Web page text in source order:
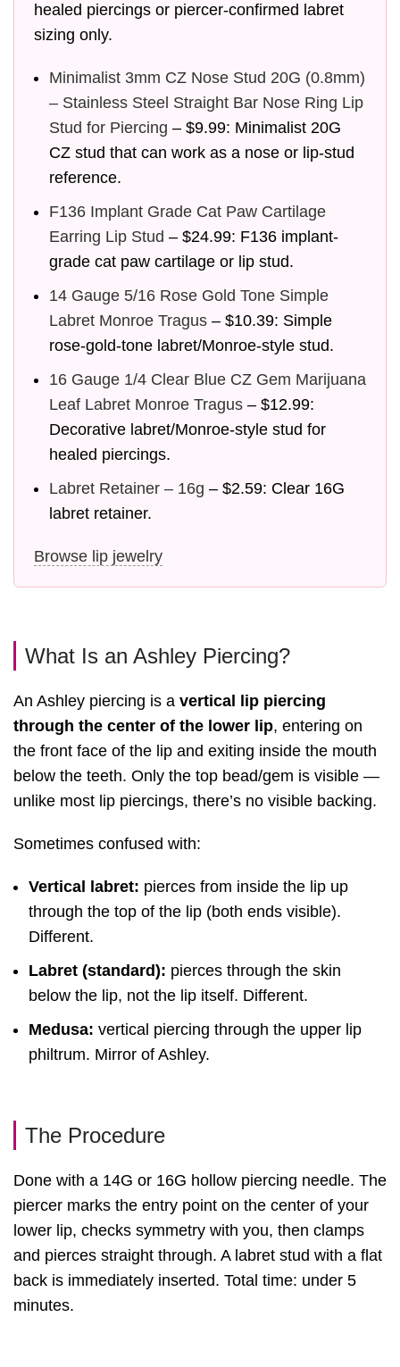
healed piercings or piercer-confirmed labret
sizing only.
Minimalist 3mm CZ Nose Stud 20G (0.8mm)
– Stainless Steel Straight Bar Nose Ring Lip
Stud for Piercing – $9.99: Minimalist 20G
CZ stud that can work as a nose or lip-stud
reference.
F136 Implant Grade Cat Paw Cartilage
Earring Lip Stud – $24.99: F136 implant-
grade cat paw cartilage or lip stud.
14 Gauge 5/16 Rose Gold Tone Simple
Labret Monroe Tragus – $10.39: Simple
rose-gold-tone labret/Monroe-style stud.
16 Gauge 1/4 Clear Blue CZ Gem Marijuana
Leaf Labret Monroe Tragus – $12.99:
Decorative labret/Monroe-style stud for
healed piercings.
Labret Retainer – 16g – $2.59: Clear 16G
labret retainer.
Browse lip jewelry
What Is an Ashley Piercing?
An Ashley piercing is a vertical lip piercing
through the center of the lower lip, entering on
the front face of the lip and exiting inside the mouth
below the teeth. Only the top bead/gem is visible —
unlike most lip piercings, there’s no visible backing.
Sometimes confused with:
Vertical labret: pierces from inside the lip up
through the top of the lip (both ends visible).
Different.
Labret (standard): pierces through the skin
below the lip, not the lip itself. Different.
Medusa: vertical piercing through the upper lip
philtrum. Mirror of Ashley.
The Procedure
Done with a 14G or 16G hollow piercing needle. The
piercer marks the entry point on the center of your
lower lip, checks symmetry with you, then clamps
and pierces straight through. A labret stud with a flat
back is immediately inserted. Total time: under 5
minutes.